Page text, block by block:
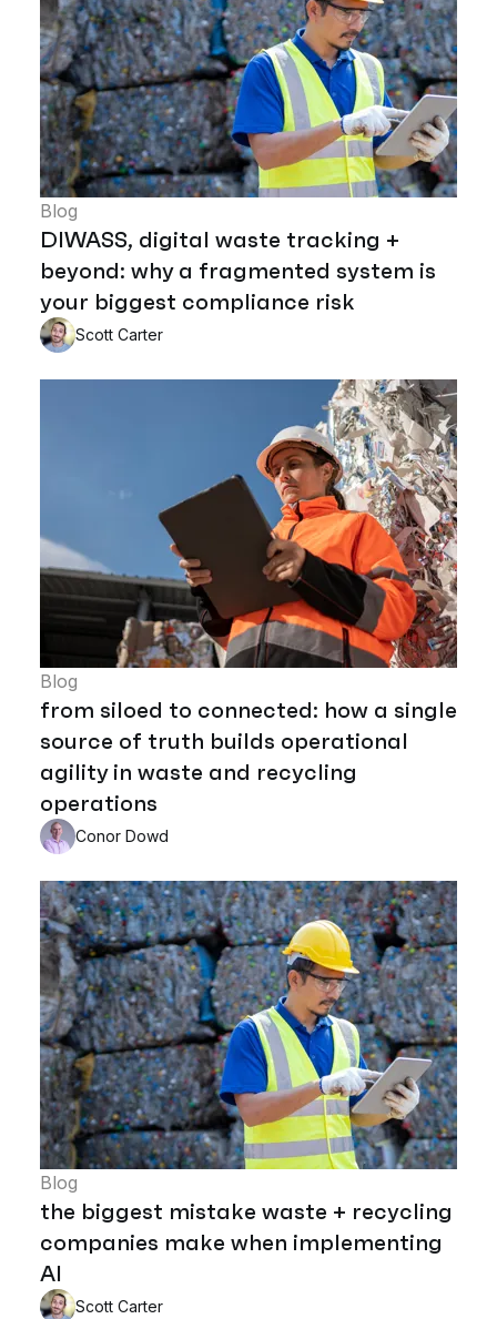
Blog
DIWASS, digital waste tracking +
beyond: why a fragmented system is
your biggest compliance risk
Scott Carter
Blog
from siloed to connected: how a single
source of truth builds operational
agility in waste and recycling
operations
Conor Dowd
Blog
the biggest mistake waste + recycling
companies make when implementing
AI
Scott Carter